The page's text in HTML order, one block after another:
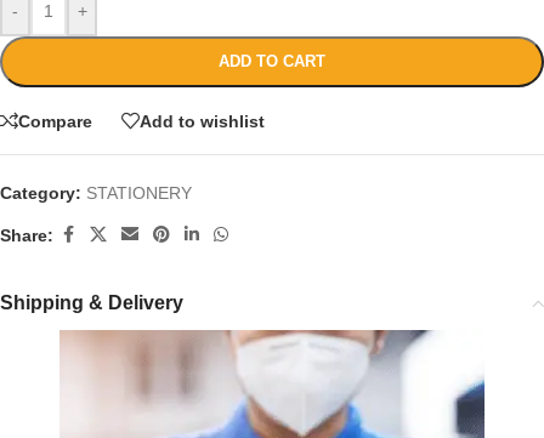
- +
ADD TO CART
Compare Add to wishlist
Category: STATIONERY
Share:
Shipping & Delivery